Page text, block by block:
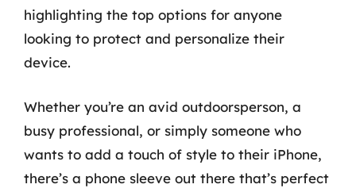
highlighting the top options for anyone
looking to protect and personalize their
device.
Whether you’re an avid outdoorsperson, a
busy professional, or simply someone who
wants to add a touch of style to their iPhone,
there’s a phone sleeve out there that’s perfect